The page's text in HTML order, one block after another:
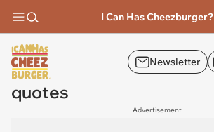
I Can Has Cheezburger?
Newsletter
quotes
Advertisement